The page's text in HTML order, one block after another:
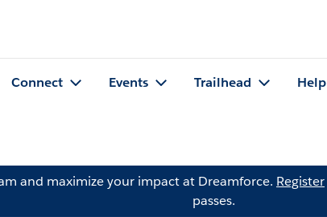
Connect Events Trailhead Help
and maximize your impact at Dreamforce. Register
passes.